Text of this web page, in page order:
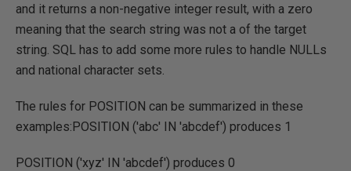
and it returns a non-negative integer result, with a zero
meaning that the search string was not a of the target
string. SQL has to add some more rules to handle NULLs
and national character sets.
The rules for POSITION can be summarized in these
examples:POSITION ('abc' IN 'abcdef') produces 1
POSITION ('xyz' IN 'abcdef') produces 0